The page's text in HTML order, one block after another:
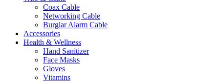
Coax Cable
Networking Cable
Burglar Alarm Cable
Accessories
Health & Wellness
Hand Sanitizer
Face Masks
Gloves
Vitamins